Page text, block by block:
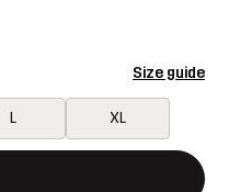
Size guide
L XL
in shopping cart